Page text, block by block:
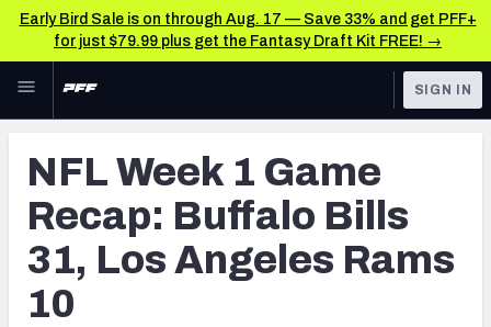
Early Bird Sale is on through Aug. 17 — Save 33% and get PFF+
for just $79.99 plus get the Fantasy Draft Kit FREE! →
Skip to main content
NFL
FANTASY
BETTING
DFS
TOOLS
Scores & Schedule
Premium Stats
SIGN IN
NFL Week 1 Game
Recap: Buffalo Bills
31, Los Angeles Rams
10